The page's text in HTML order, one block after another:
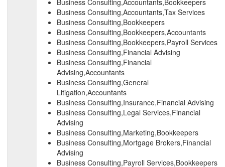
Business Consulting,Accountants,Bookkeepers
Business Consulting,Accountants,Tax Services
Business Consulting,Bookkeepers
Business Consulting,Bookkeepers,Accountants
Business Consulting,Bookkeepers,Payroll Services
Business Consulting,Financial Advising
Business Consulting,Financial
Advising,Accountants
Business Consulting,General
Litigation,Accountants
Business Consulting,Insurance,Financial Advising
Business Consulting,Legal Services,Financial
Advising
Business Consulting,Marketing,Bookkeepers
Business Consulting,Mortgage Brokers,Financial
Advising
Business Consulting,Payroll Services,Bookkeepers